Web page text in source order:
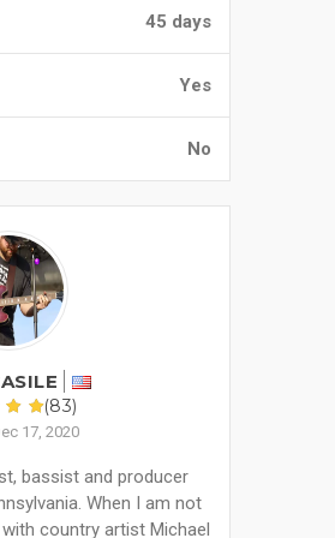
45 days
Yes
No
(83)
17, 2020
bassist and producer
When I am not
country artist Michael